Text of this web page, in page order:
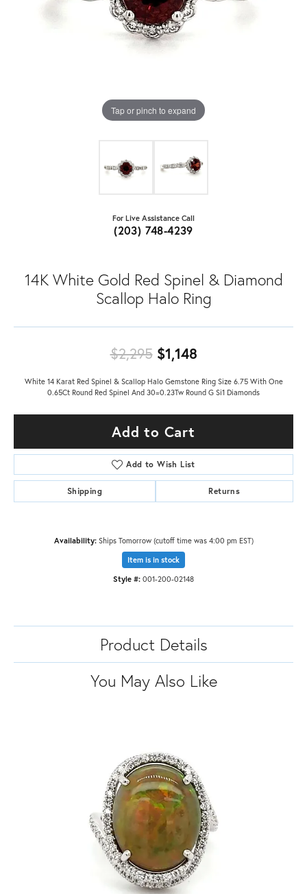
Tap or pinch to expand
For Live Assistance Call
(203) 748-4239
14K White Gold Red Spinel & Diamond
Scallop Halo Ring
$2,295$1,148Original price:
White 14 Karat Red Spinel & Scallop Halo Gemstone Ring Size 6.75 With One
0.65Ct Round Red Spinel And 30=0.23Tw Round G Si1 Diamonds
Add to Cart
Add to Wish List
Shipping Returns
Availability: Ships Tomorrow (cutoff time was 4:00 pm EST)
Item is in stock
Style #: 001-200-02148
Product Details
You May Also Like